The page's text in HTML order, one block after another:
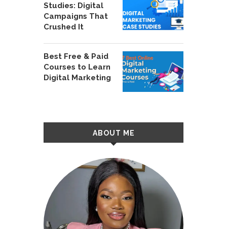
Studies: Digital
Campaigns That
Crushed It
Best Free & Paid
Courses to Learn
Digital Marketing
ABOUT ME